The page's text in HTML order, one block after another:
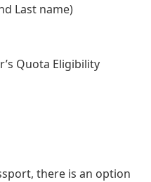
Last name)
Quota Eligibility
there is an option